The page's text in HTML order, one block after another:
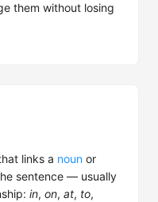
them without losing
links a noun or
sentence — usually
in, on, at, to,